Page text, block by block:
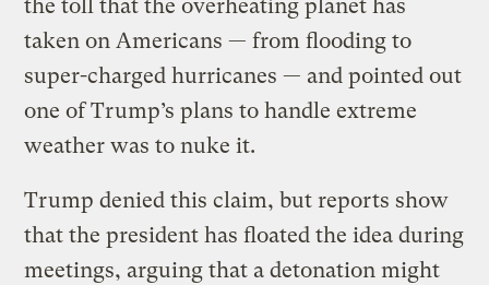
the toll that the overheating planet has
taken on Americans — from flooding to
super-charged hurricanes — and pointed out
one of Trump’s plans to handle extreme
weather was to nuke it.
Trump denied this claim, but reports show
that the president has floated the idea during
meetings, arguing that a detonation might